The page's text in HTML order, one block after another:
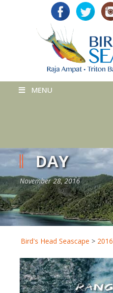
MENU
DAY
November 28, 2016
Bird's Head Seascape > 2016